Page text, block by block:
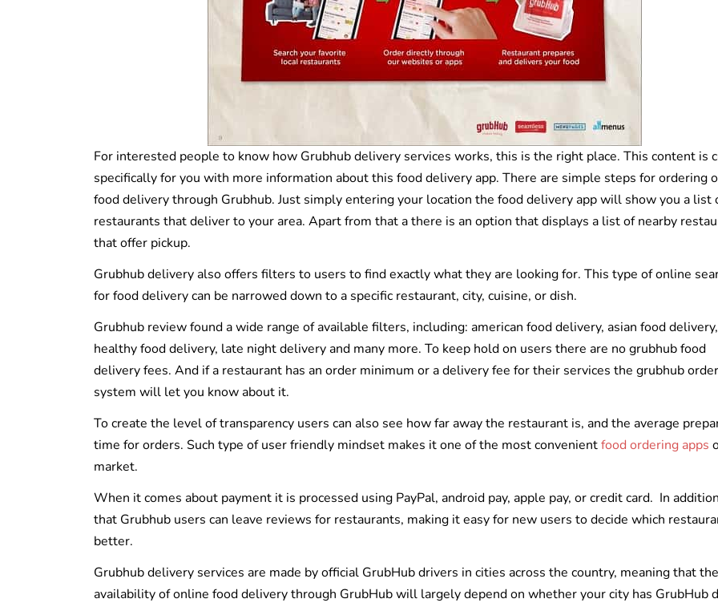
For interested people to know how Grubhub delivery services works, this is the right place. This content is
specifically for you with more information about this food delivery app. There are simple steps for ordering
food delivery through Grubhub. Just simply entering your location the food delivery app will show you a list
restaurants that deliver to your area. Apart from that a there is an option that displays a list of nearby
that offer pickup.
Grubhub delivery also offers filters to users to find exactly what they are looking for. This type of online
for food delivery can be narrowed down to a specific restaurant, city, cuisine, or dish.
Grubhub review found a wide range of available filters, including: american food delivery, asian food delivery,
healthy food delivery, late night delivery and many more. To keep hold on users there are no grubhub food
delivery fees. And if a restaurant has an order minimum or a delivery fee for their services the grubhub
system will let you know about it.
To create the level of transparency users can also see how far away the restaurant is, and the average
time for orders. Such type of user friendly mindset makes it one of the most convenientfood ordering apps
market.
When it comes about payment it is processed using PayPal, android pay, apple pay, or credit card. In
that Grubhub users can leave reviews for restaurants, making it easy for new users to decide which
better.
Grubhub delivery services are made by official GrubHub drivers in cities across the country, meaning that the
availability of online food delivery through GrubHub will largely depend on whether your city has GrubHub